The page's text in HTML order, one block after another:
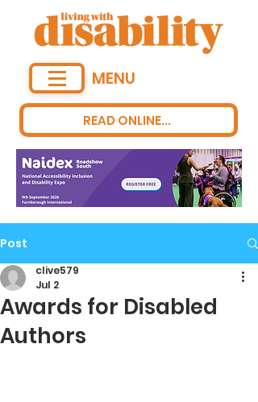
READ ONLINE...
MENU
Post
Awards for Disabled
Authors
clive579
Jul 2